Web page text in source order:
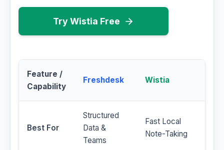
Try Wistia Free
Feature /
Capability
Freshdesk Wistia
Best For
Structured
Data &
Teams
Fast Local
Note-Taking